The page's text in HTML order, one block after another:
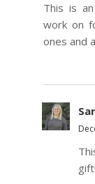
This is
work on
ones and
gift!